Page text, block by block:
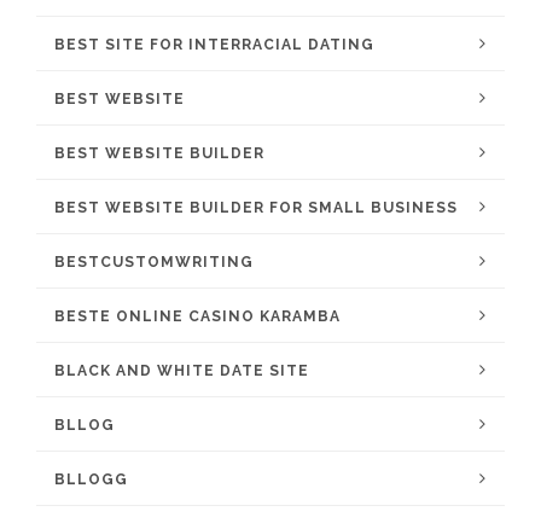
BEST SITE FOR INTERRACIAL DATING
BEST WEBSITE
BEST WEBSITE BUILDER
BEST WEBSITE BUILDER FOR SMALL BUSINESS
BESTCUSTOMWRITING
BESTE ONLINE CASINO KARAMBA
BLACK AND WHITE DATE SITE
BLLOG
BLLOGG